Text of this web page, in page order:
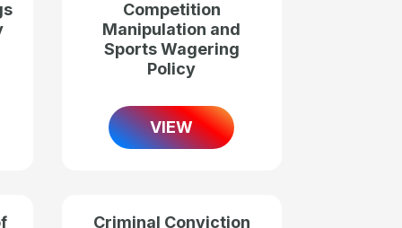
Competition
Manipulation and
Sports Wagering
Policy
VIEW
Criminal Conviction